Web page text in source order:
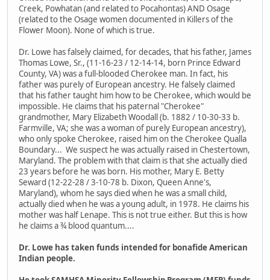
Creek, Powhatan (and related to Pocahontas) AND Osage
(related to the Osage women documented in Killers of the
Flower Moon). None of which is true.
Dr. Lowe has falsely claimed, for decades, that his father, James
Thomas Lowe, Sr., (11-16-23 / 12-14-14, born Prince Edward
County, VA) was a full-blooded Cherokee man. In fact, his
father was purely of European ancestry. He falsely claimed
that his father taught him how to be Cherokee, which would be
impossible. He claims that his paternal "Cherokee"
grandmother, Mary Elizabeth Woodall (b. 1882 / 10-30-33 b.
Farmville, VA; she was a woman of purely European ancestry),
who only spoke Cherokee, raised him on the Cherokee Qualla
Boundary... We suspect he was actually raised in Chestertown,
Maryland. The problem with that claim is that she actually died
23 years before he was born. His mother, Mary E. Betty
Seward (12-22-28 / 3-10-78 b. Dixon, Queen Anne's,
Maryland), whom he says died when he was a small child,
actually died when he was a young adult, in 1978. He claims his
mother was half Lenape. This is not true either. But this is how
he claims a ¾ blood quantum....
Dr. Lowe has taken funds intended for bonafide American
Indian people.